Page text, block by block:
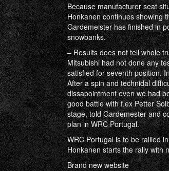
Because manufacturer seat
Honkanen continues showing
Gardemeister has finished in
snowbanks.
– Results does not tell whole
Mitsubishi had not done any
satisfied for seventh position.
After a spin and technidal
dissapointment even we had
good battle with f.ex Petter
stage, told Gardemester and
plan in WRC Portugal.
WRC Portugal is to be rallied
Honkanen starts the rally with
Brand new website